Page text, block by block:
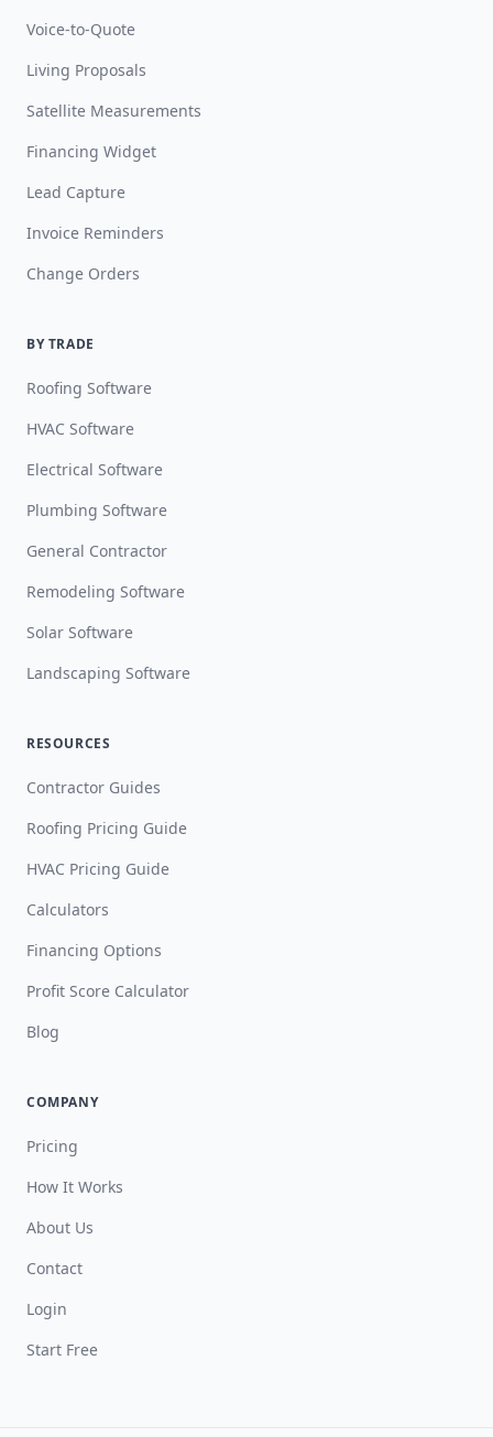
Voice-to-Quote
Living Proposals
Satellite Measurements
Financing Widget
Lead Capture
Invoice Reminders
Change Orders
BY TRADE
Roofing Software
HVAC Software
Electrical Software
Plumbing Software
General Contractor
Remodeling Software
Solar Software
Landscaping Software
RESOURCES
Contractor Guides
Roofing Pricing Guide
HVAC Pricing Guide
Calculators
Financing Options
Profit Score Calculator
Blog
COMPANY
Pricing
How It Works
About Us
Contact
Login
Start Free